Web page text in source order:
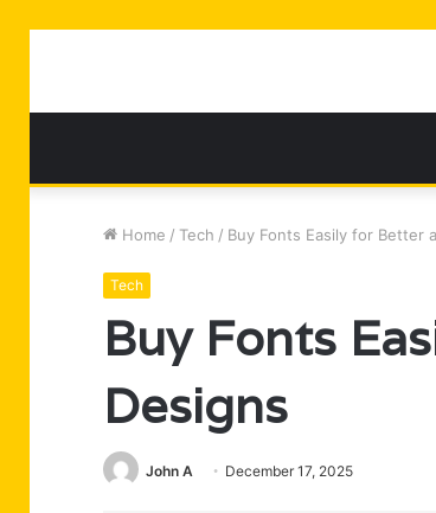
Home / Tech / Buy Fonts Easily for Better
Tech
Buy Fonts
Designs
John A December 17, 2025